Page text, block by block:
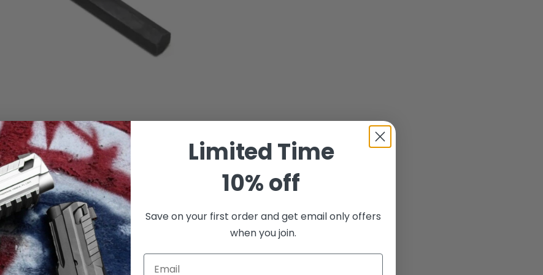
Limited Time
10% off
Save on your first order and get email only offers
when you join.
Email